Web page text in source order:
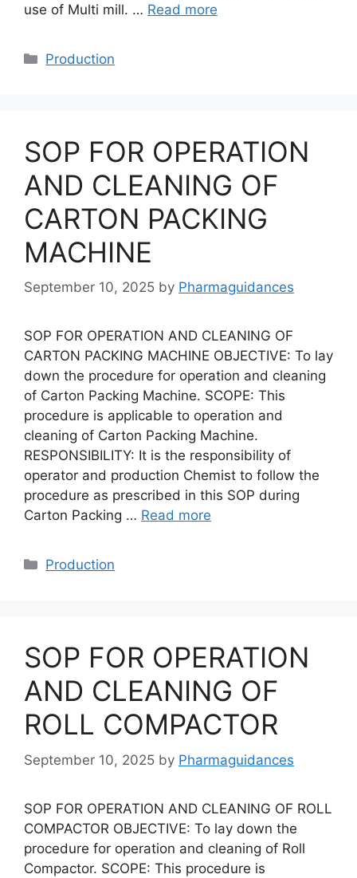
use of Multi mill. … Read more
Categories
Production
SOP FOR OPERATION
AND CLEANING OF
CARTON PACKING
MACHINE
September 10, 2025 by Pharmaguidances
SOP FOR OPERATION AND CLEANING OF
CARTON PACKING MACHINE OBJECTIVE: To lay
down the procedure for operation and cleaning
of Carton Packing Machine. SCOPE: This
procedure is applicable to operation and
cleaning of Carton Packing Machine.
RESPONSIBILITY: It is the responsibility of
operator and production Chemist to follow the
procedure as prescribed in this SOP during
Carton Packing … Read more
Categories
Production
SOP FOR OPERATION
AND CLEANING OF
ROLL COMPACTOR
September 10, 2025 by Pharmaguidances
SOP FOR OPERATION AND CLEANING OF ROLL
COMPACTOR OBJECTIVE: To lay down the
procedure for operation and cleaning of Roll
Compactor. SCOPE: This procedure is